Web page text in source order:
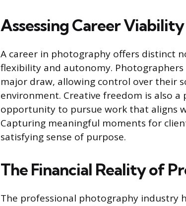
Assessing Career Viability
A career in photography offers distinct
flexibility and autonomy.
major draw, allowing control over their
environment. Creative freedom is also
opportunity to pursue work that aligns
Capturing meaningful moments for
satisfying sense of purpose.
The Financial Reality of
The professional photography industry